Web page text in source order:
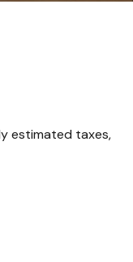
estimated taxes,